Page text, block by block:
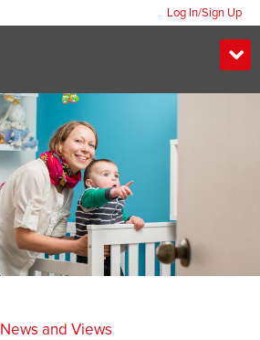
Log In/Sign Up
News and Views